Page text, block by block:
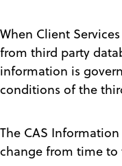
When Client
from third party
information is
conditions of the
The CAS
change from time to